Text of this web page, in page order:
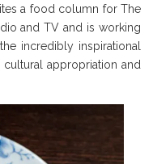
a food column for The
and TV and is working
incredibly inspirational
appropriation and